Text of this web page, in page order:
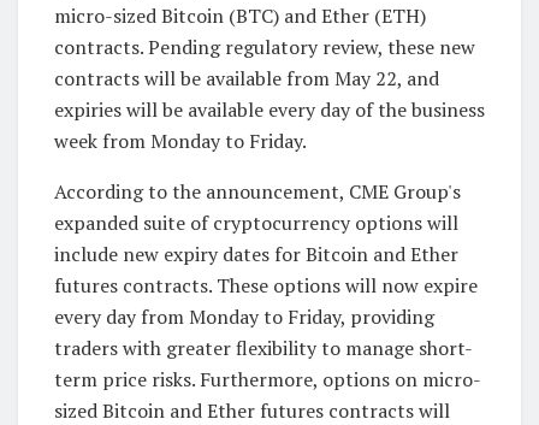
micro-sized Bitcoin (BTC) and Ether (ETH)
contracts. Pending regulatory review, these new
contracts will be available from May 22, and
expiries will be available every day of the business
week from Monday to Friday.
According to the announcement, CME Group's
expanded suite of cryptocurrency options will
include new expiry dates for Bitcoin and Ether
futures contracts. These options will now expire
every day from Monday to Friday, providing
traders with greater flexibility to manage short-
term price risks. Furthermore, options on micro-
sized Bitcoin and Ether futures contracts will